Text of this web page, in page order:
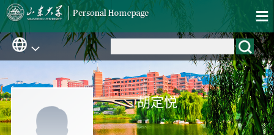
胡定悦